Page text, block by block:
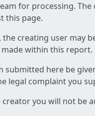
for processing.
this page.
creating user may
within this report.
here be
legal complaint you
creator you will not